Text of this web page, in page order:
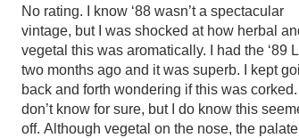
No rating. I know ‘88 wasn’t a spectacular
vintage, but I was shocked at how herbal
vegetal this was aromatically. I had the ‘89
two months ago and it was superb. I kept
back and forth wondering if this was corked.
don’t know for sure, but I do know this
off. Although vegetal on the nose, the